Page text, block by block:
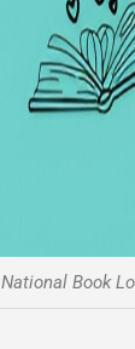
National Book